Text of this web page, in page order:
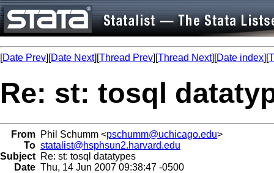
[Date Prev][Date Next][Thread Prev][Thread Next][Date index][
Re: st: tosql
From Phil Schumm <pschumm@uchicago.edu>
To statalist@hsphsun2.harvard.edu
Subject Re: st: tosql datatypes
Date Thu, 14 Jun 2007 09:38:47 -0500